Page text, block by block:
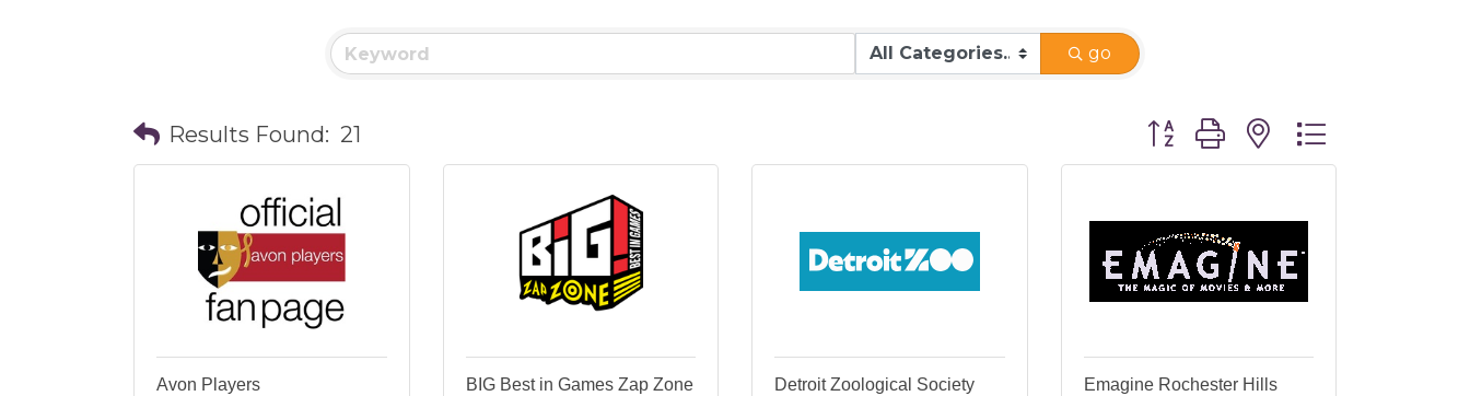
go
Results Found: 21 Button group with nested
Avon Players BIG Best in Games Zap Zone Detroit Zoological Society Emagine Rochester Hills